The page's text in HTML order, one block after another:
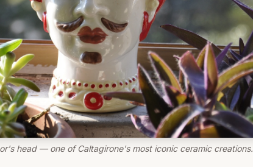
head — one of Caltagirone's most iconic ceramic creations.